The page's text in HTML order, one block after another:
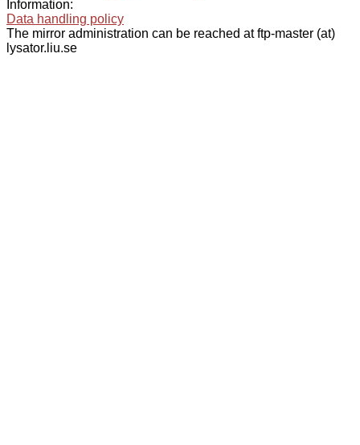
Information:
Data handling policy
The mirror administration can be reached at ftp-master (at)
lysator.liu.se